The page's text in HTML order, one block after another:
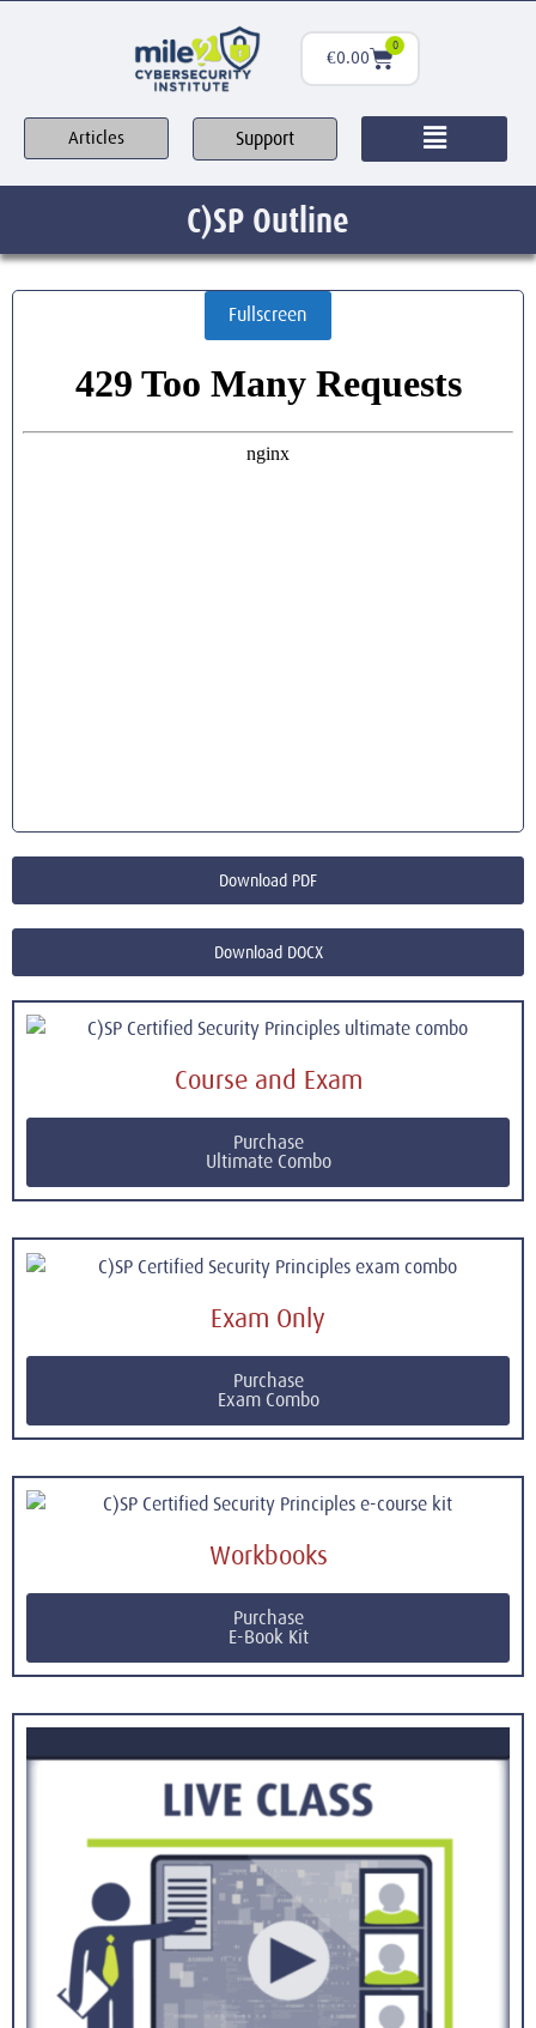
€0.00
0
Articles Support
C)SP Outline
Fullscreen
Download PDF
Download DOCX
Course and Exam
Purchase
Ultimate Combo
Exam Only
Purchase
Exam Combo
Workbooks
Purchase
E-Book Kit